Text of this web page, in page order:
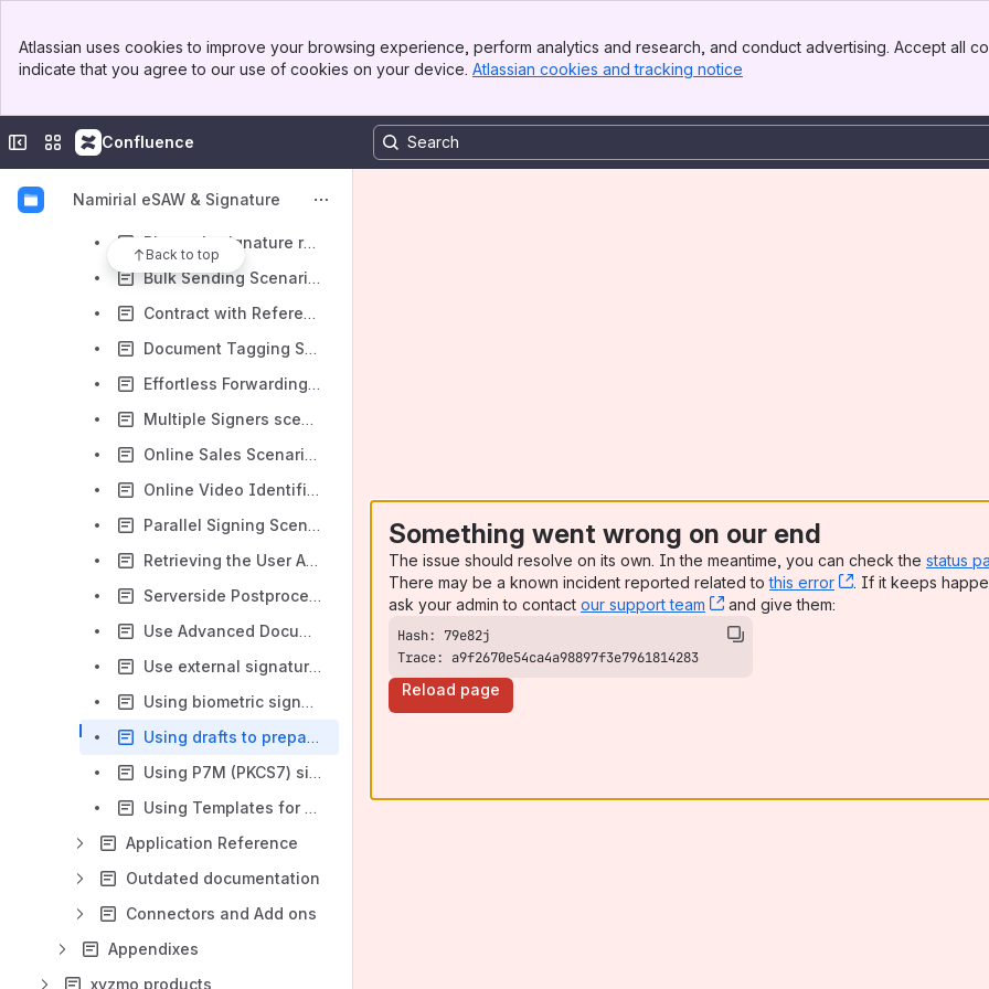
Top Bar
Sidebar
Atlassian uses cookies to improve your browsing experience, perform analytics and research, and conduct advertising. Accept all
indicate that you agree to our use of cookies on your device. Atlassian cookies and tracking notice
Collapse sidebar
Switch sites or apps
Confluence
Namirial eSAW & Signature
Back to top
eSignAnyWhere Workflow (eSAW)
Introduction
Guides
eSignAnyWhere Use Case Stories
Biometric signature recording scenario on POS with a native app on a tablet - Example of a car selling scenario
Bulk Sending Scenario - Request Signature of same Company Policy by all Employees
Contract with Reference to External Online Content - Example with hyperlink to General Terms and Conditions
Document Tagging Scenario - Example showing how to collect metadata for DMS archiving
Effortless Forwarding of an Activity: Delegation Made Simple
Multiple Signers scenario with hiding of some documents from some signers - Example showing Document Visibility
Online Sales Scenario with Remote Signing - Example of Travel Insurance contracting
Online Video Identification Scenario - Example involving Namirial LiveID+ to identify for QES
Parallel Signing Scenario - Example of a Project Proposal signed by several managers
Retrieving the User API Token via OAuth
Serverside Postprocessing using Callback Handlers
Use Advanced Document Tags to insert Form Elements or Signature Fields
Use external signature image
Using biometric signature with verification
Using drafts to prepare envelopes
Using P7M (PKCS7) signature type
Using Templates for Standard Processes
Application Reference
Outdated documentation
Connectors and Add ons
Appendixes
xyzmo products
Something went wrong on our end
The issue should resolve on its own. In the meantime, you can check the status
There may be a known incident reported related tothis error , (opens new
. If it keeps
ask your admin to contact our support team , (opens new window)
and give them:
Trace: a9f2670e54ca4a98897f3e7961814283
Reload page